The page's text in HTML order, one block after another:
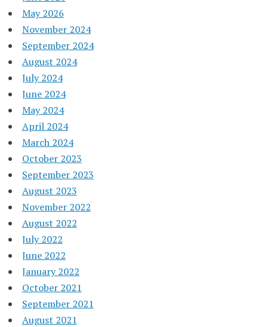
May 2026
November 2024
September 2024
August 2024
July 2024
June 2024
May 2024
April 2024
March 2024
October 2023
September 2023
August 2023
November 2022
August 2022
July 2022
June 2022
January 2022
October 2021
September 2021
August 2021